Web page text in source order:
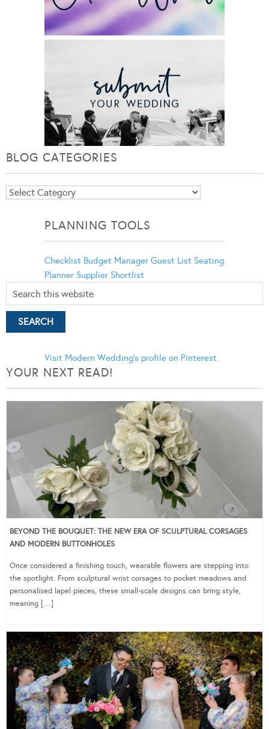
BLOG CATEGORIES
Blog
PLANNING TOOLS
Checklist Budget Manager Guest List Seating
Planner Supplier Shortlist
Visit Modern Wedding's profile on Pinterest.
YOUR NEXT READ!
BEYOND THE BOUQUET: THE NEW ERA OF SCULPTURAL CORSAGES
AND MODERN BUTTONHOLES
Once considered a finishing touch, wearable flowers are stepping into
the spotlight. From sculptural wrist corsages to pocket meadows and
personalised lapel pieces, these small-scale designs can bring style,
meaning […]